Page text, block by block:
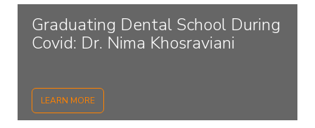
Graduating Dental School During
Covid: Dr. Nima Khosraviani
LEARN MORE